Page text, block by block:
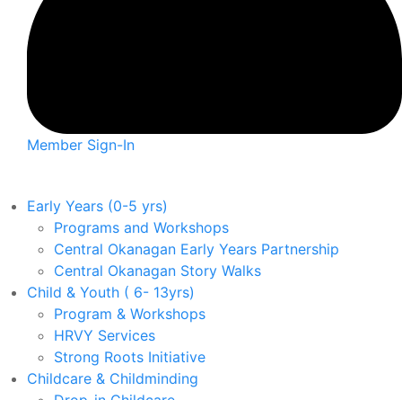
Member Sign-In
Early Years (0-5 yrs)
Programs and Workshops
Central Okanagan Early Years Partnership
Central Okanagan Story Walks
Child & Youth ( 6- 13yrs)
Program & Workshops
HRVY Services
Strong Roots Initiative
Childcare & Childminding